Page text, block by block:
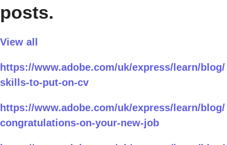
posts.
View all
https://www.adobe.com/uk/express/learn/blog/
skills-to-put-on-cv
https://www.adobe.com/uk/express/learn/blog/
congratulations-on-your-new-job